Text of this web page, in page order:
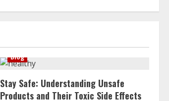
Blog
Stay Safe: Understanding Unsafe
Products and Their Toxic Side Effects